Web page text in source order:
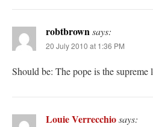
robtbrownsays:
20 July 2010 at 1:36 PM
Should be: The pope is the supreme
Louie Verrecchiosays: